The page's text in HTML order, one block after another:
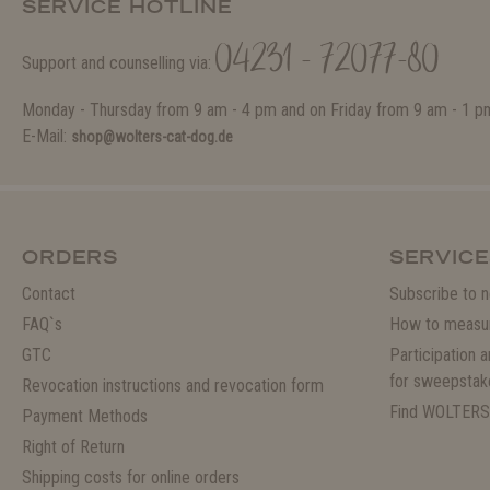
SERVICE HOTLINE
Support and counselling via: 04231 - 72077-80
Monday - Thursday from 9 am - 4 pm and on Friday from 9 am - 1
E-Mail: shop@wolters-cat-dog.de
ORDERS
Contact
FAQ`s
GTC
Revocation instructions and revocation form
Payment Methods
Right of Return
Shipping costs for online orders
Subscribe to
How to
Participation
for
Find